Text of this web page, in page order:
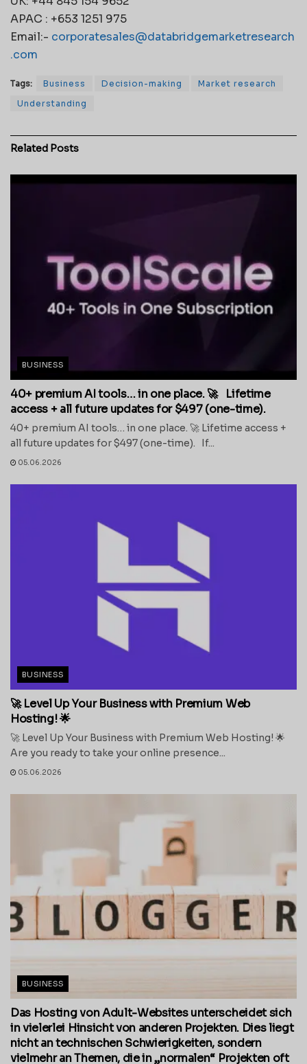
APAC : +653 1251 975
Email:- corporatesales@databridgemarketresearch
.com
Tags: Business Decision-making
Market research
Understanding
Related Posts
BUSINESS
40+ premium AI tools… in one place. 🚀 Lifetime
access + all future updates for $497 (one-time).
40+ premium AI tools… in one place. 🚀 Lifetime access +
all future updates for $497 (one-time). If...
05.06.2026
BUSINESS
🚀 Level Up Your Business with Premium Web
Hosting! 🌟
🚀 Level Up Your Business with Premium Web Hosting! 🌟
Are you ready to take your online presence...
05.06.2026
BUSINESS
Das Hosting von Adult-Websites unterscheidet sich
in vielerlei Hinsicht von anderen Projekten. Dies liegt
nicht an technischen Schwierigkeiten, sondern
vielmehr an Themen, die in „normalen“ Projekten oft